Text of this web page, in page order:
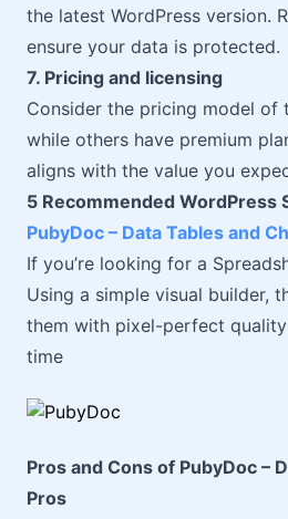
the latest WordPress version.
ensure your data is protected.
7. Pricing and licensing
Consider the pricing model of
while others have premium
aligns with the value you
5 Recommended WordPress
PubyDoc – Data Tables and
If you’re looking for a
Using a simple visual builder,
them with pixel-perfect
time
Pros and Cons of PubyDoc –
Pros